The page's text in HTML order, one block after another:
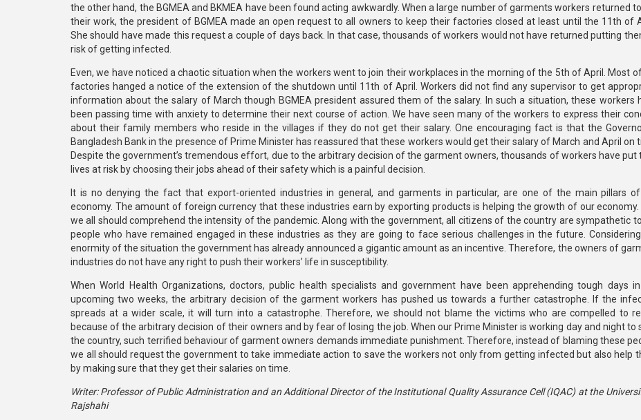
the other hand, the BGMEA and BKMEA have been found acting awkwardly. When a large number of garments workers returned
their work, the president of BGMEA made an open request to all owners to keep their factories closed at least until the 11th of
She should have made this request a couple of days back. In that case, thousands of workers would not have returned putting
risk of getting infected.
Even, we have noticed a chaotic situation when the workers went to join their workplaces in the morning of the 5th of April. Most
factories hanged a notice of the extension of the shutdown until 11th of April. Workers did not find any supervisor to get
information about the salary of March though BGMEA president assured them of the salary. In such a situation, these workers
been passing time with anxiety to determine their next course of action. We have seen many of the workers to express their
about their family members who reside in the villages if they do not get their salary. One encouraging fact is that the
Bangladesh Bank in the presence of Prime Minister has reassured that these workers would get their salary of March and April on
Despite the government’s tremendous effort, due to the arbitrary decision of the garment owners, thousands of workers have put
lives at risk by choosing their jobs ahead of their safety which is a painful decision.
It is no denying the fact that export-oriented industries in general, and garments in particular, are one of the main pillars
economy. The amount of foreign currency that these industries earn by exporting products is helping the growth of our economy.
we all should comprehend the intensity of the pandemic. Along with the government, all citizens of the country are sympathetic
people who have remained engaged in these industries as they are going to face serious challenges in the future.
enormity of the situation the government has already announced a gigantic amount as an incentive. Therefore, the owners of
industries do not have any right to push their workers’ life in susceptibility.
When World Health Organizations, doctors, public health specialists and government have been apprehending tough days
upcoming two weeks, the arbitrary decision of the garment workers has pushed us towards a further catastrophe. If the
spreads at a wider scale, it will turn into a catastrophe. Therefore, we should not blame the victims who are compelled to
because of the arbitrary decision of their owners and by fear of losing the job. When our Prime Minister is working day and night to
the country, such terrified behaviour of garment owners demands immediate punishment. Therefore, instead of blaming these
we all should request the government to take immediate action to save the workers not only from getting infected but also help
by making sure that they get their salaries on time.
Writer: Professor of Public Administration and an Additional Director of the Institutional Quality Assurance Cell (IQAC) at the
Rajshahi